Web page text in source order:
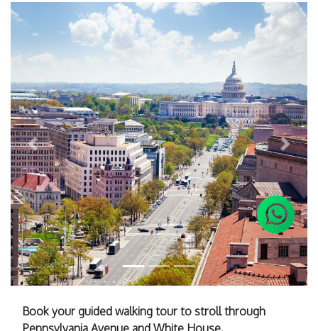
Previous Next
Book your guided walking tour to stroll through